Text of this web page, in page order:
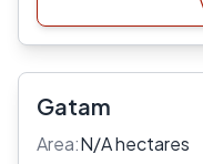
Gatam
Area:N/A hectares